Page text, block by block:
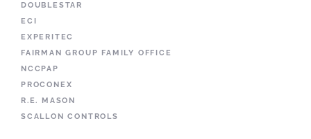
DOUBLESTAR
ECI
EXPERITEC
FAIRMAN GROUP FAMILY OFFICE
NCCPAP
PROCONEX
R.E. MASON
SCALLON CONTROLS